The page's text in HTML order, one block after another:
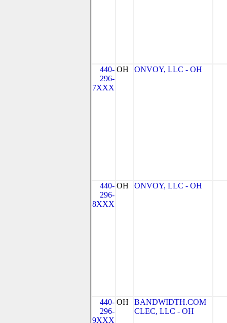
440-
296-
7XXX
OH ONVOY, LLC - OH
440-
296-
8XXX
OH ONVOY, LLC - OH
440-
296-
9XXX
OH
BANDWIDTH.COM
CLEC, LLC - OH